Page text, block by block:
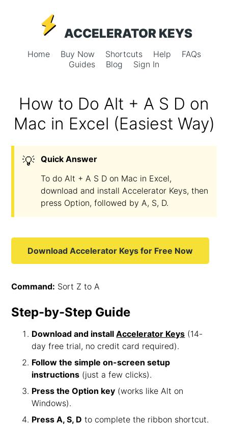
ACCELERATOR KEYS
Home Buy Now Shortcuts Help
FAQs
Guides
Blog Sign In
How to Do Alt + A S D on
Mac in Excel (Easiest Way)
💡
Quick Answer
To do Alt + A S D on Mac in Excel,
download and install Accelerator Keys, then
press Option, followed by A, S, D.
Download Accelerator Keys for Free Now
Command: Sort Z to A
Step-by-Step Guide
Download and installAccelerator Keys (14-
day free trial, no credit card required).
Follow the simple on-screen setup
instructions (just a few clicks).
Press the Option key (works like Alt on
Windows).
Press A, S, D to complete the ribbon shortcut.